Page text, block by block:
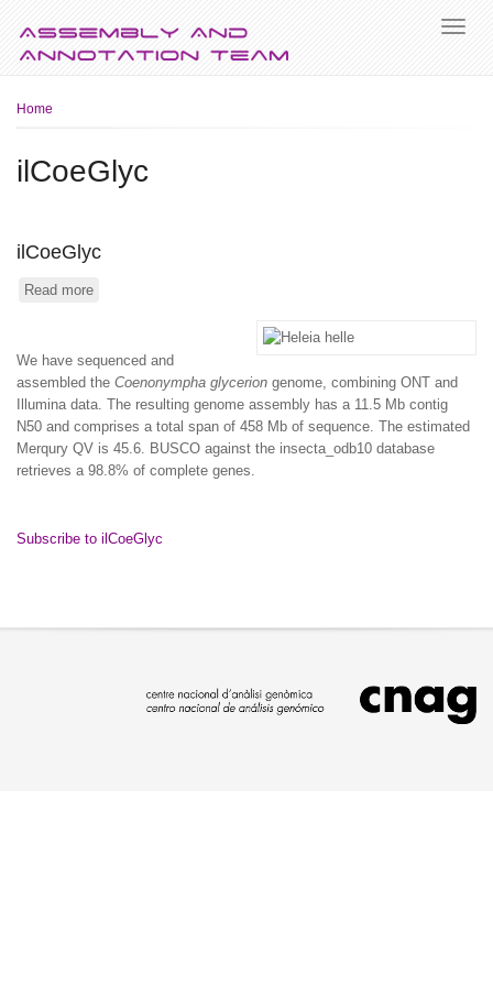
Breadcrumb
Home
ilCoeGlyc
ilCoeGlyc
Read more
We have sequenced and
assembled the Coenonympha glycerion genome, combining ONT and
Illumina data. The resulting genome assembly has a 11.5 Mb contig
N50 and comprises a total span of 458 Mb of sequence. The estimated
Merqury QV is 45.6. BUSCO against the insecta_odb10 database
retrieves a 98.8% of complete genes.
Subscribe to ilCoeGlyc